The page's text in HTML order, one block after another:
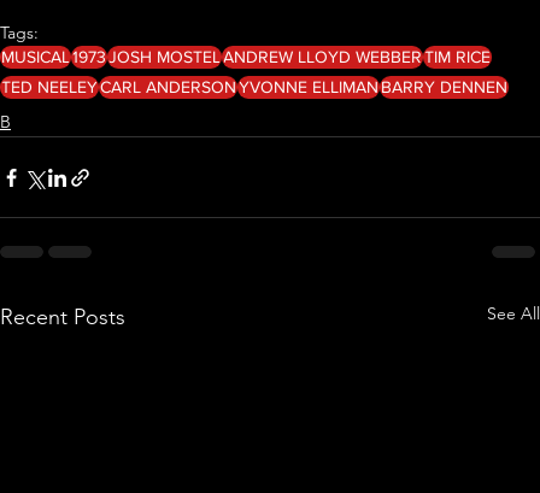
Tags:
MUSICAL1973JOSH MOSTELANDREW LLOYD WEBBERTIM RICE
TED NEELEYCARL ANDERSONYVONNE ELLIMANBARRY DENNEN
B
Recent Posts See All